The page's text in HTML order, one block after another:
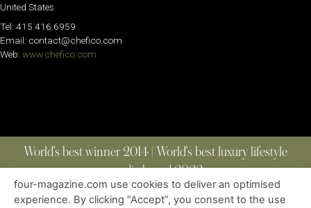
United States
Tel: 415.416.6959
Email: contact@chefico.com
Web: www.chefico.com
World’s best winner 2014 | World’s best luxury lifestyle
media brand 2022
four-magazine.com use cookies to deliver an optimised
experience. By clicking “Accept”, you consent to the use